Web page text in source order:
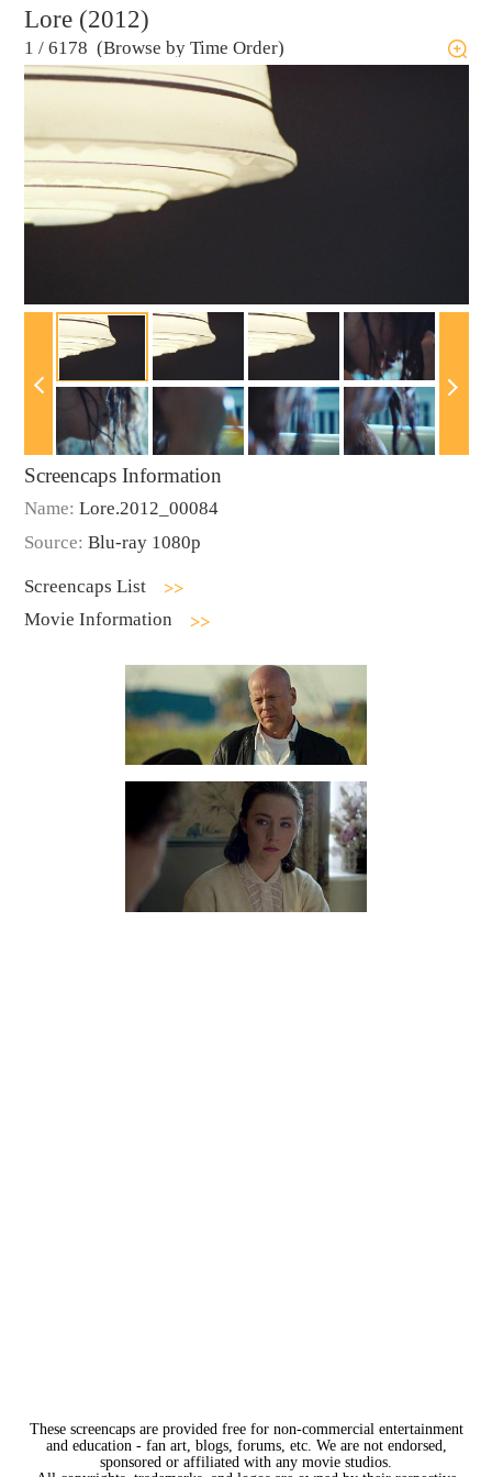
Lore (2012)
1 / 6178 (Browse by Time Order)
Screencaps Information
Name: Lore.2012_00084
Source: Blu-ray 1080p
Screencaps List
Movie Information
These screencaps are provided free for non-commercial entertainment
and education - fan art, blogs, forums, etc. We are not endorsed,
sponsored or affiliated with any movie studios.